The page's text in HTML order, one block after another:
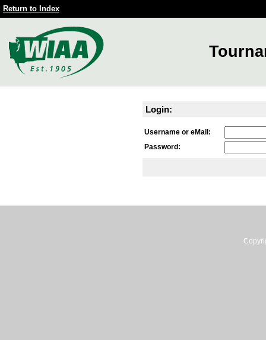
Return to Index
Login:
Username or eMail:
Password: